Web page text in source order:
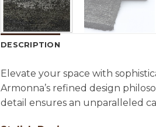
DESCRIPTION
Elevate your space with
Armonna’s refined design
detail ensures an unparalleled